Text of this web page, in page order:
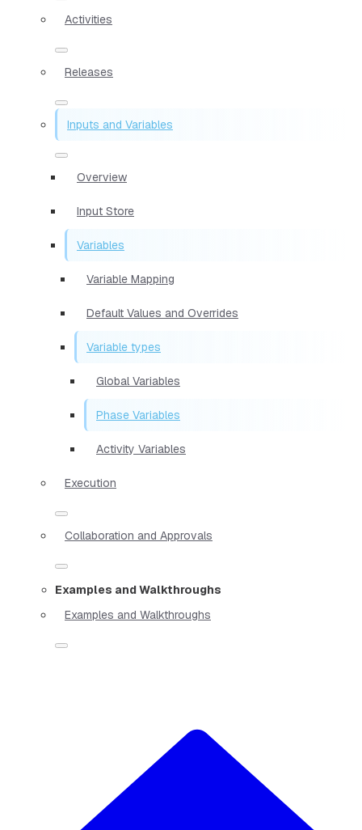
Activities
Releases
Inputs and Variables
Overview
Input Store
Variables
Variable Mapping
Default Values and Overrides
Variable types
Global Variables
Phase Variables
Activity Variables
Execution
Collaboration and Approvals
Examples and Walkthroughs
Examples and Walkthroughs